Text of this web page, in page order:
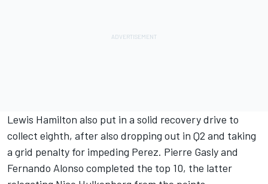
Lewis Hamilton also put in a solid recovery drive to
collect eighth, after also dropping out in Q2 and taking
a grid penalty for impeding Perez. Pierre Gaslyand
Fernando Alonso completed the top 10, the latter